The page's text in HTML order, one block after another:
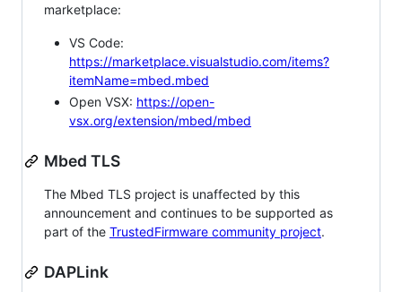
marketplace:
VS Code:
https://marketplace.visualstudio.com/items?
itemName=mbed.mbed
Open VSX: https://open-
vsx.org/extension/mbed/mbed
Mbed TLS
The Mbed TLS project is unaffected by this
announcement and continues to be supported as
part of the TrustedFirmware community project.
DAPLink